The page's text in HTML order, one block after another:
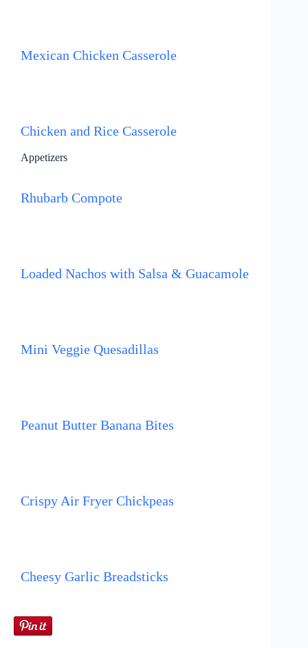
Mexican Chicken Casserole
Chicken and Rice Casserole
Appetizers
Rhubarb Compote
Loaded Nachos with Salsa & Guacamole
Mini Veggie Quesadillas
Peanut Butter Banana Bites
Crispy Air Fryer Chickpeas
Cheesy Garlic Breadsticks